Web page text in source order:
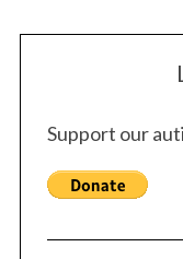
Support our